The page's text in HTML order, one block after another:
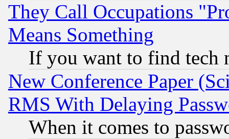
They Call Occupations
Means Something
If you want to find tech
New Conference Paper
RMS With Delaying
When it comes to